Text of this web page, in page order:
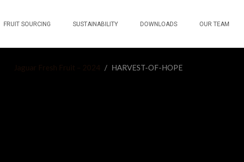
FRUIT SOURCING SUSTAINABILITY DOWNLOADS OUR TEAM
Jaguar Fresh Fruit – 2024 / HARVEST-OF-HOPE